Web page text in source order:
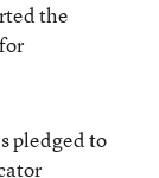
the
pledged to